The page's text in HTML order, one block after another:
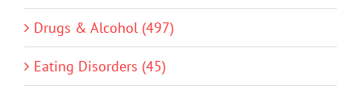
Drugs & Alcohol (497)
Eating Disorders (45)